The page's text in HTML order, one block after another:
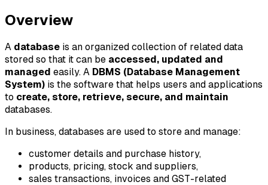
Overview
A database is an organized collection of related data
stored so that it can be accessed, updated and
managed easily. A DBMS (Database Management
System) is the software that helps users and applications
to create, store, retrieve, secure, and maintain
databases.
In business, databases are used to store and manage:
customer details and purchase history,
products, pricing, stock and suppliers,
sales transactions, invoices and GST-related